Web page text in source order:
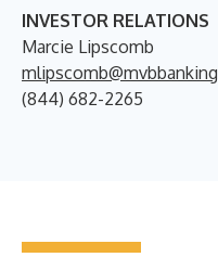
INVESTOR RELATIONS
Marcie Lipscomb
(844) 682-2265